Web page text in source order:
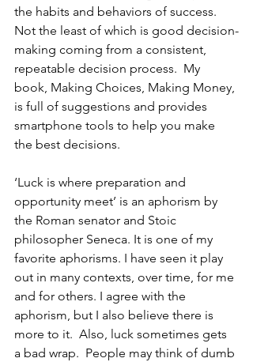
the habits and behaviors of success.
Not the least of which is good decision-
making coming from a consistent,
repeatable decision process.  My
book, Making Choices, Making Money,
is full of suggestions and provides
smartphone tools to help you make
the best decisions.
‘Luck is where preparation and
opportunity meet’ is an aphorism by
the Roman senator and Stoic
philosopher Seneca. It is one of my
favorite aphorisms. I have seen it play
out in many contexts, over time, for me
and for others. I agree with the
aphorism, but I also believe there is
more to it. Also, luck sometimes gets
a bad wrap.  People may think of dumb